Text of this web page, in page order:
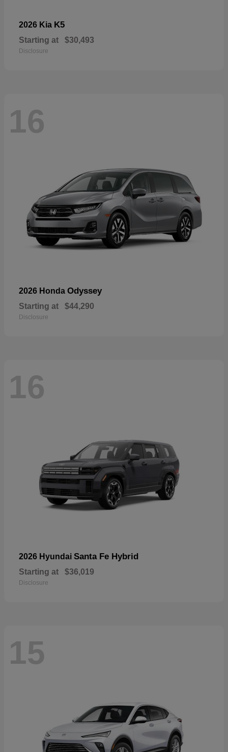
2026 Kia K5
Starting at $30,493
Disclosure
16
2026 Honda Odyssey
Starting at $44,290
Disclosure
16
2026 Hyundai Santa Fe Hybrid
Starting at $36,019
Disclosure
15